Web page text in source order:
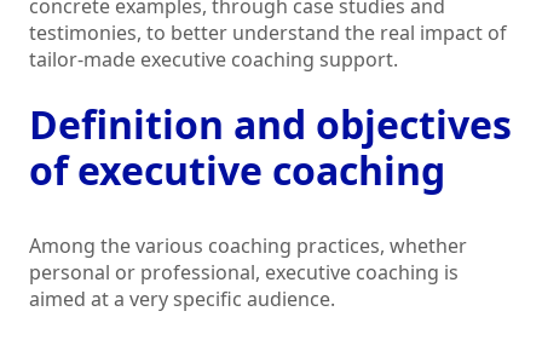
concrete examples, through case studies and
testimonies, to better understand the real impact of
tailor-made executive coaching support.
Definition and objectives
of executive coaching
Among the various coaching practices, whether
personal or professional, executive coaching is
aimed at a very specific audience.